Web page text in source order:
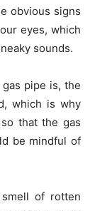
obvious signs
eyes, which
sounds.
pipe is, the
which is why
that the gas
be mindful of
of rotten